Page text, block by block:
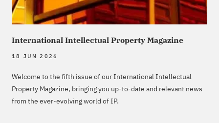
International Intellectual Property Magazine
18 JUN 2026
Welcome to the fifth issue of our International Intellectual
Property Magazine, bringing you up-to-date and relevant news
from the ever-evolving world of IP.